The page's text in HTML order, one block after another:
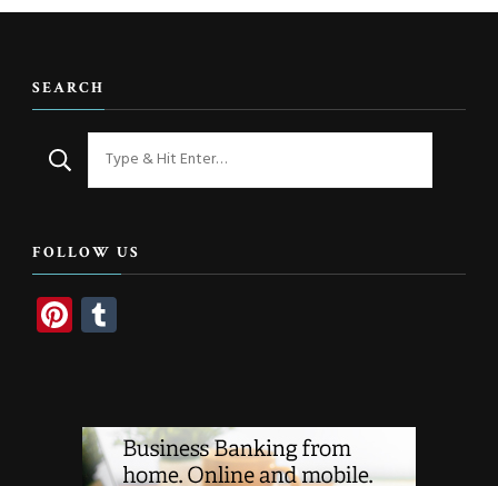
SEARCH
Looking
for
FOLLOW US
Pinterest